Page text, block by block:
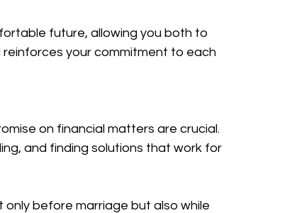
your commitment to each
and finding solutions that work for
before marriage but also while